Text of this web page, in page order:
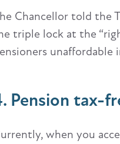
Chancellor told the
triple lock at the
unaffordable
Pension tax-
when you